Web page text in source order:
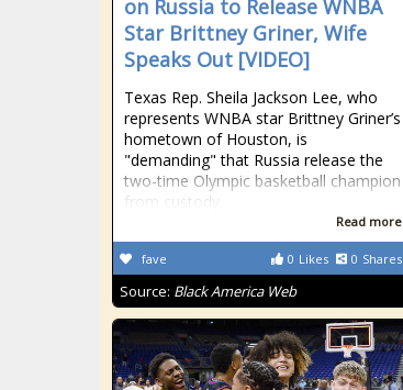
on Russia to Release WNBA
Star Brittney Griner, Wife
Speaks Out [VIDEO]
Texas Rep. Sheila Jackson Lee, who
represents WNBA star Brittney Griner’s
hometown of Houston, is
"demanding" that Russia release the
two-time Olympic basketball champion
from custody.
Read more
0 Likes 0 Shares
fave
Source: Black America Web